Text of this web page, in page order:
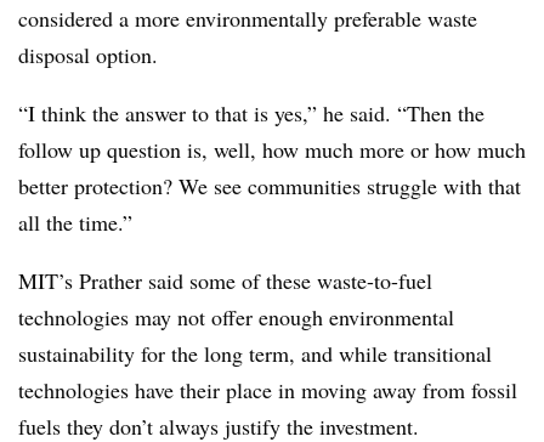
considered a more environmentally preferable waste
disposal option.
“I think the answer to that is yes,” he said. “Then the
follow up question is, well, how much more or how much
better protection? We see communities struggle with that
all the time.”
MIT’s Prather said some of these waste-to-fuel
technologies may not offer enough environmental
sustainability for the long term, and while transitional
technologies have their place in moving away from fossil
fuels they don’t always justify the investment.